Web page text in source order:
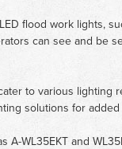
flood work lights,
can see and be
to various
solutions for
A-WL35EKT and